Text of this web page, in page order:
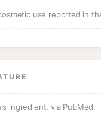
use reported in
ingredient, via PubMed.